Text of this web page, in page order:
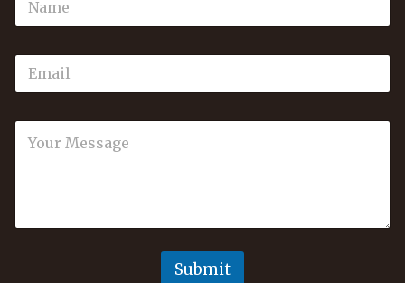
Submit